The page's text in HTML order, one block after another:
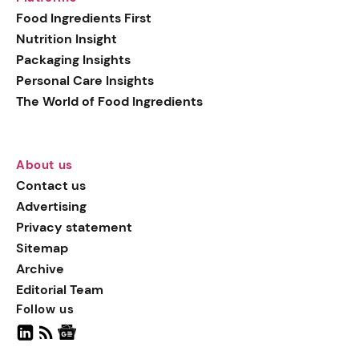
Food Ingredients First
Nutrition Insight
Packaging Insights
Personal Care Insights
The World of Food Ingredients
About us
Contact us
Advertising
Privacy statement
Sitemap
Archive
Editorial Team
Follow us